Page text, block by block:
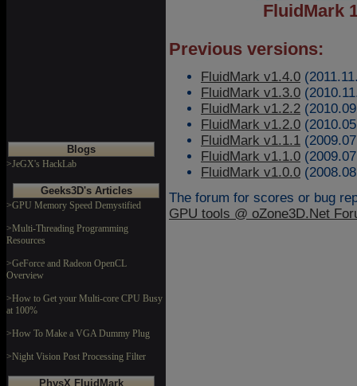
Blogs
>JeGX's HackLab
Geeks3D's Articles
>GPU Memory Speed Demystified
>Multi-Threading Programming
Resources
>GeForce and Radeon OpenCL
Overview
>How to Get your Multi-core CPU Busy
at 100%
>How To Make a VGA Dummy Plug
>Night Vision Post Processing Filter
PhysX FluidMark
FluidMark
Previous versions:
FluidMark v1.4.0
FluidMark v1.3.0
FluidMark v1.2.2
FluidMark v1.2.0
FluidMark v1.1.1
FluidMark v1.1.0
FluidMark v1.0.0
The forum for scores or bug
GPU tools @ oZone3D.Net